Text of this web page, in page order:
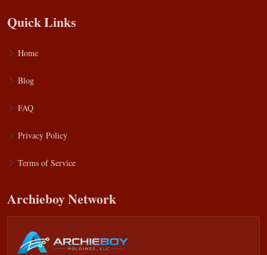
Quick Links
Home
Blog
FAQ
Privacy Policy
Terms of Service
Archieboy Network